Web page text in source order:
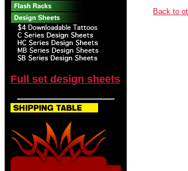
Full set design sheets
Back to